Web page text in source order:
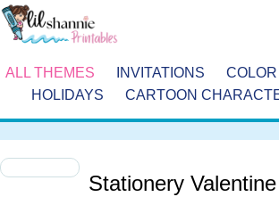
ALL THEMES INVITATIONS
HOLIDAYS
CARTOON
Stationery